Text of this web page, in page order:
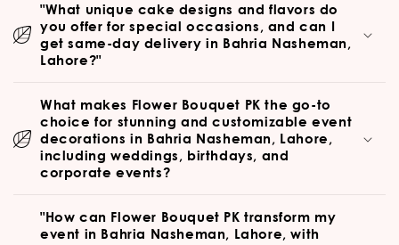
"What unique cake designs and flavors do
you offer for special occasions, and can I
get same-day delivery in Bahria Nasheman,
Lahore?"
What makes Flower Bouquet PK the go-to
choice for stunning and customizable event
decorations in Bahria Nasheman, Lahore,
including weddings, birthdays, and
corporate events?
"How can Flower Bouquet PK transform my
event in Bahria Nasheman, Lahore, with